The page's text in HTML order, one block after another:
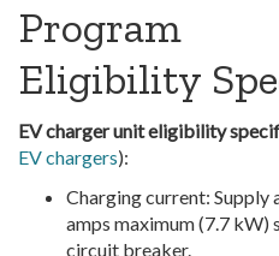
Program
Eligibility
EV charger unit eligibility
EV chargers):
Charging current: Supply
amps maximum (7.7 kW)
circuit breaker.